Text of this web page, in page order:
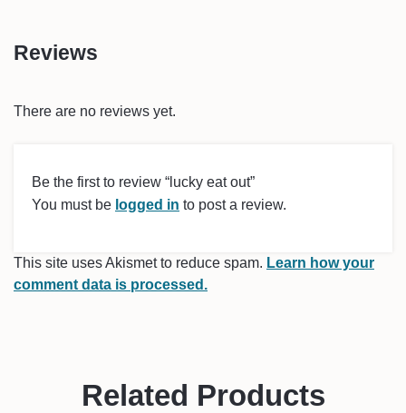
Reviews
There are no reviews yet.
Be the first to review “lucky eat out”
You must be logged in to post a review.
This site uses Akismet to reduce spam. Learn how your
comment data is processed.
Related Products